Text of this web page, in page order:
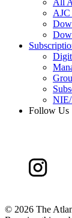
All
AJC
NIE/
Follow Us
© 2026 The